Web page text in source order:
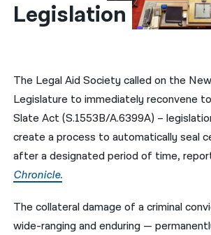
한국어
ਪੰਜਾਬੀ
Русский
اردو
Legislation
The Legal Aid Society called on the
Legislature to immediately reconvene
Slate Act (S.1553B/A.6399A) –
create a process to automatically seal
after a designated period of time,
Chronicle.
The collateral damage of a criminal
wide-ranging and enduring —